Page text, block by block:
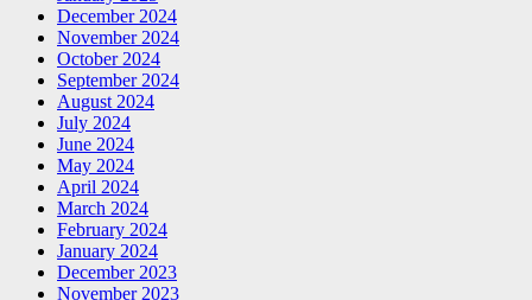
December 2024
November 2024
October 2024
September 2024
August 2024
July 2024
June 2024
May 2024
April 2024
March 2024
February 2024
January 2024
December 2023
November 2023